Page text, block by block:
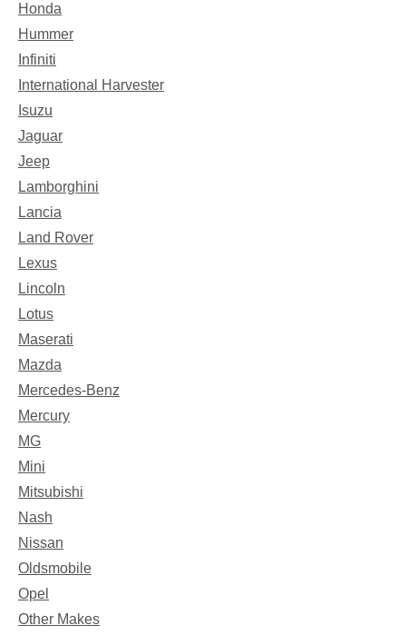
Honda
Hummer
Infiniti
International Harvester
Isuzu
Jaguar
Jeep
Lamborghini
Lancia
Land Rover
Lexus
Lincoln
Lotus
Maserati
Mazda
Mercedes-Benz
Mercury
MG
Mini
Mitsubishi
Nash
Nissan
Oldsmobile
Opel
Other Makes